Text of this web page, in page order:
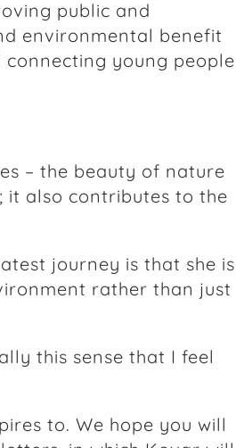
public and
environmental benefit
young people
– the beauty of nature
it also contributes to the
journey is that she is
rather than just
this sense that I feel
to. We hope you will